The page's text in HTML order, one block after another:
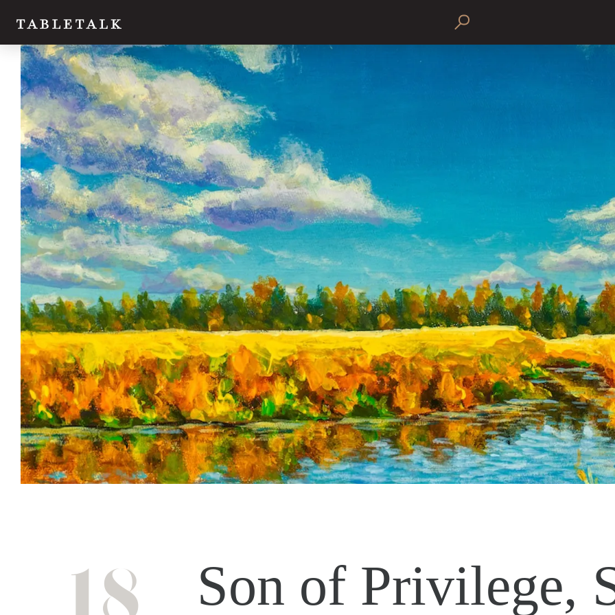
Son of Privilege,
Twitter
Facebook
Email